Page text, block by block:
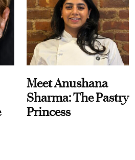
Meet Anushana
Sharma: The Pastry
Princess